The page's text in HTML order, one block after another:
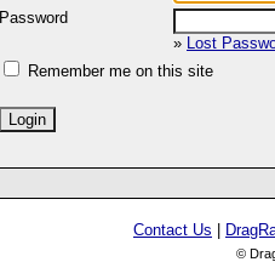
Password
» Lost
Remember me on this site
Contact Us
©